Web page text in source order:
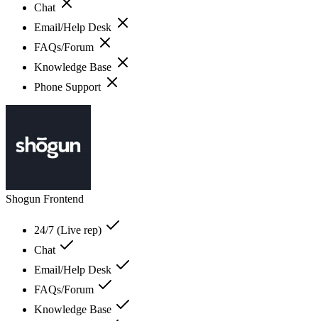
Chat
Email/Help Desk
FAQs/Forum
Knowledge Base
Phone Support
Shogun Frontend
24/7 (Live rep)
Chat
Email/Help Desk
FAQs/Forum
Knowledge Base